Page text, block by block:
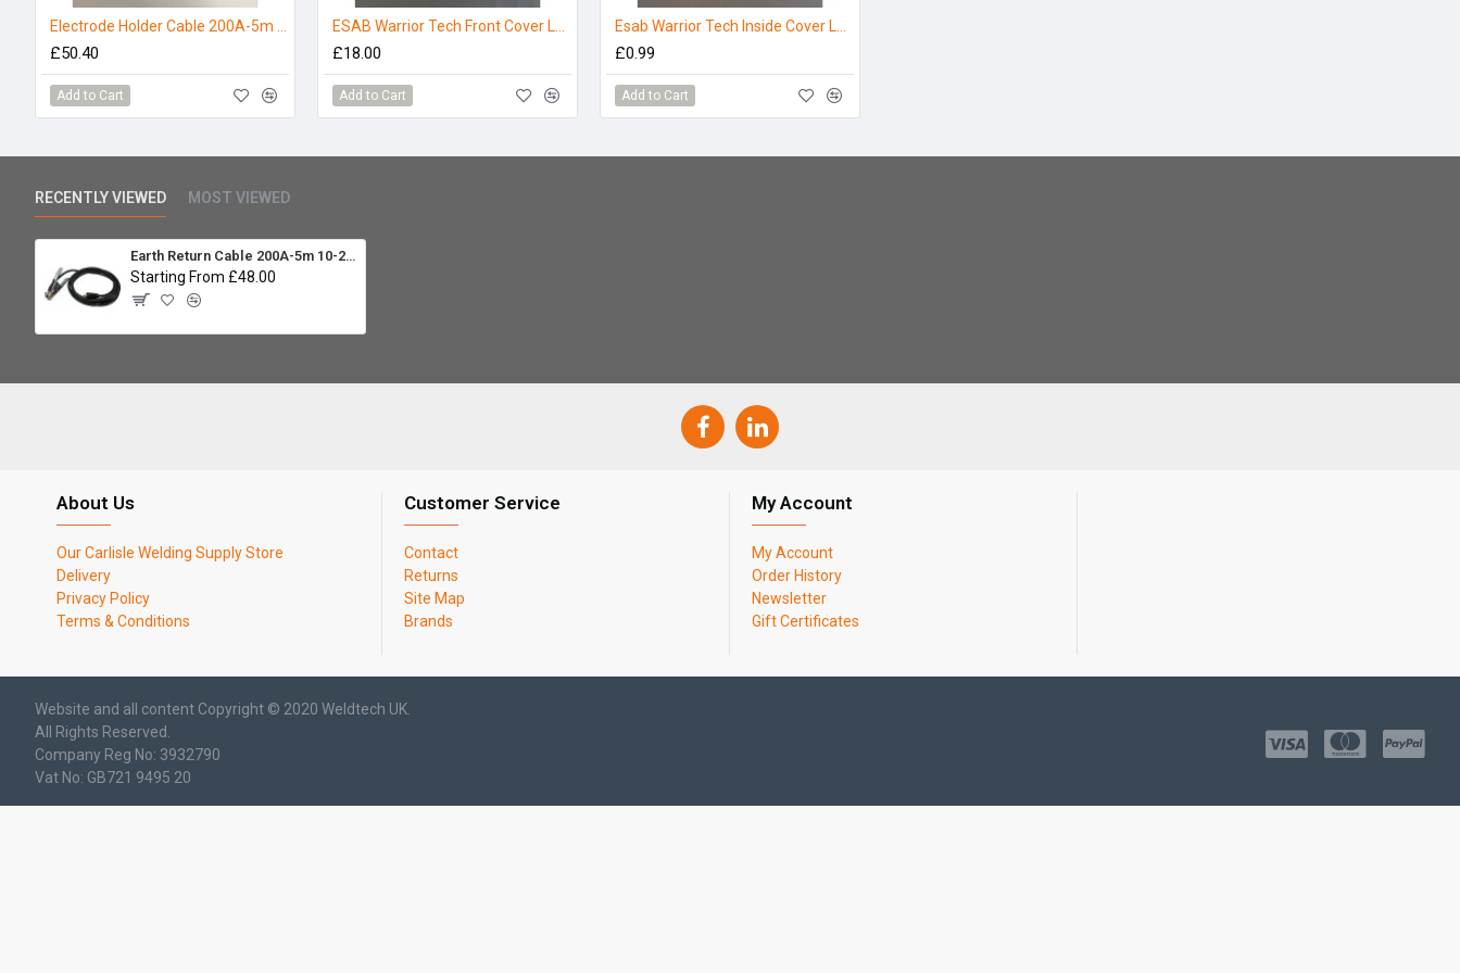
£50.40
Add to Cart
£18.00
Add to Cart
£0.99
Add to Cart
RECENTLY VIEWED MOST VIEWED
Earth Return Cable 200A-5m 10-25mm
Starting From £48.00
About Us
Our Carlisle Welding Supply Store
Delivery
Privacy Policy
Terms & Conditions
Customer Service
Contact
Returns
Site Map
Brands
My Account
My Account
Order History
Newsletter
Gift Certificates
Website and all content Copyright © 2020 Weldtech UK.
All Rights Reserved.
Company Reg No: 3932790
Vat No: GB721 9495 20